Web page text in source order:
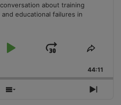
about training
educational failures in
Play
Jump
Forward
Share
44:11
Show
Next